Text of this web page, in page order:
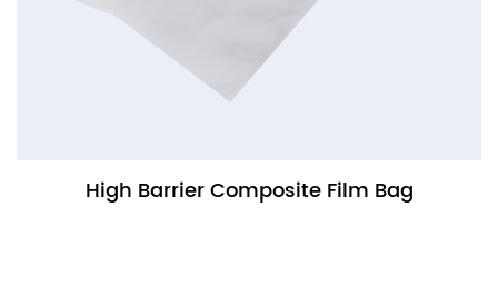
High Barrier Composite Film Bag